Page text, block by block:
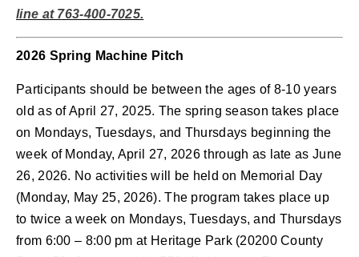
line at 763-400-7025.
2026 Spring Machine Pitch
Participants should be between the ages of 8-10 years
old as of April 27, 2025. The spring season takes place
on Mondays, Tuesdays, and Thursdays beginning the
week of Monday, April 27, 2026 through as late as June
26, 2026. No activities will be held on Memorial Day
(Monday, May 25, 2026).The program takes place up
to twice a week on Mondays, Tuesdays, and Thursdays
from 6:00 – 8:00 pm at Heritage Park (20200 County